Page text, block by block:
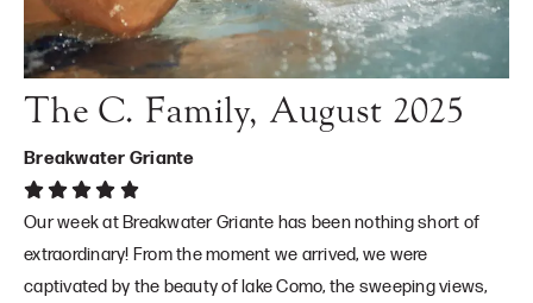
The C. Family, August 2025
Breakwater Griante
Our week at Breakwater Griante has been nothing short of
extraordinary! From the moment we arrived, we were
captivated by the beauty of lake Como, the sweeping views,